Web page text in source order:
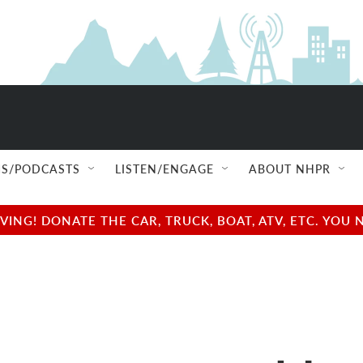
PODCASTS LISTEN/ENGAGE ABOUT NHPR
DONATE THE CAR, TRUCK, BOAT, ATV, ETC.